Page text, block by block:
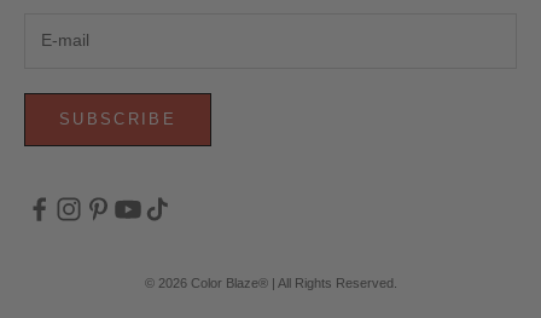
SUBSCRIBE
© 2026 Color Blaze® | All Rights Reserved.